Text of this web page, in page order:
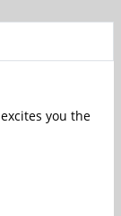
you the